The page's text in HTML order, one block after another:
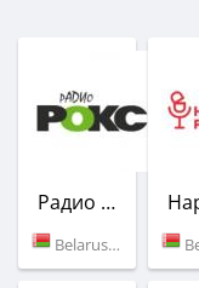
Радио РОКС-М
Belarus (102.6 FM)